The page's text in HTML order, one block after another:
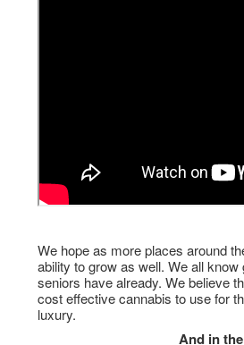
We hope as more places around
ability to grow as well. We all
seniors have already. We believe
cost effective cannabis to use for
luxury.
And in